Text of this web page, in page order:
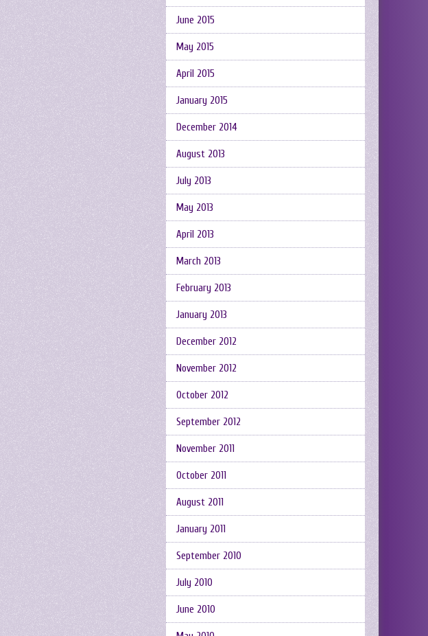
June 2015
May 2015
April 2015
January 2015
December 2014
August 2013
July 2013
May 2013
April 2013
March 2013
February 2013
January 2013
December 2012
November 2012
October 2012
September 2012
November 2011
October 2011
August 2011
January 2011
September 2010
July 2010
June 2010